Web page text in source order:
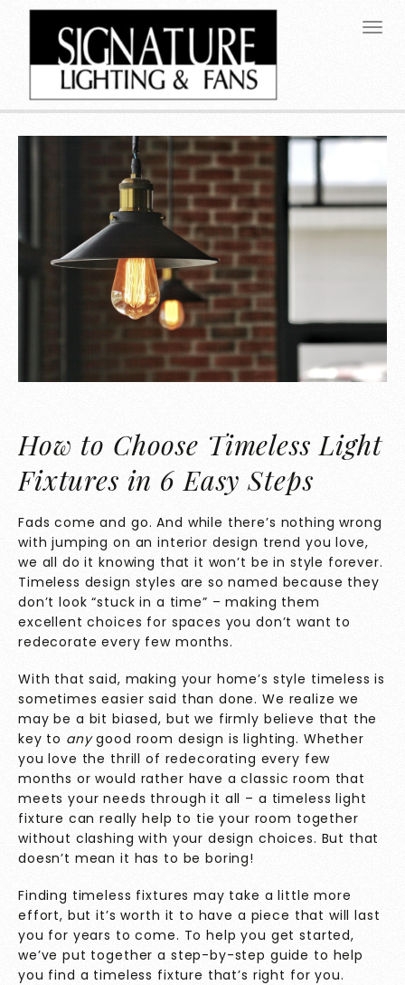
How to Choose Timeless Light
Fixtures in 6 Easy Steps
Fads come and go. And while there’s nothing wrong
with jumping on an interior design trend you love,
we all do it knowing that it won’t be in style forever.
Timeless design styles are so named because they
don’t look “stuck in a time” – making them
excellent choices for spaces you don’t want to
redecorate every few months.
With that said, making your home’s style timeless is
sometimes easier said than done. We realize we
may be a bit biased, but we firmly believe that the
key to anygood room design is lighting. Whether
you love the thrill of redecorating every few
months or would rather have a classic room that
meets your needs through it all – a timeless light
fixture can really help to tie your room together
without clashing with your design choices. But that
doesn’t mean it has to be boring!
Finding timeless fixtures may take a little more
effort, but it’s worth it to have a piece that will last
you for years to come. To help you get started,
we’ve put together a step-by-step guide to help
you find a timeless fixture that’s right for you.